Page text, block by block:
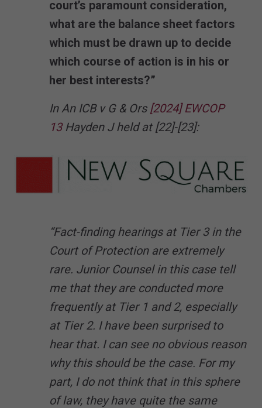
court’s paramount consideration,
what are the balance sheet factors
which must be drawn up to decide
which course of action is in his or
her best interests?”
In An ICB v G & Ors [2024] EWCOP
13Hayden J held at [22]-[23]:
“Fact-finding hearings at Tier 3 in the
Court of Protection are extremely
rare. Junior Counsel in this case tell
me that they are conducted more
frequently at Tier 1 and 2, especially
at Tier 2. I have been surprised to
hear that. I can see no obvious reason
why this should be the case. For my
part, I do not think that in this sphere
of law, they have quite the same